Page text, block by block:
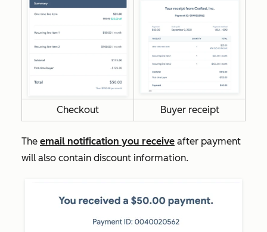
Checkout Buyer receipt
The email notification you receive after payment
will also contain discount information.